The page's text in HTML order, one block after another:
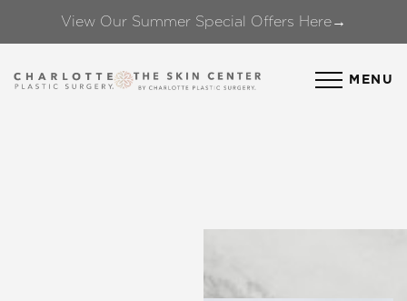
View Our Summer Special Offers Here→
MENU